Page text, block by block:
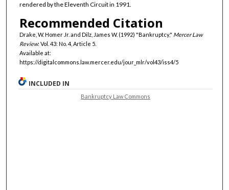
rendered by the Eleventh Circuit in 1991.
Recommended Citation
Drake, W. Homer Jr. and Dilz, James W. (1992) "Bankruptcy," Mercer Law
Review: Vol. 43: No. 4, Article 5.
Available at:
https://digitalcommons.law.mercer.edu/jour_mlr/vol43/iss4/5
INCLUDED IN
Bankruptcy Law Commons